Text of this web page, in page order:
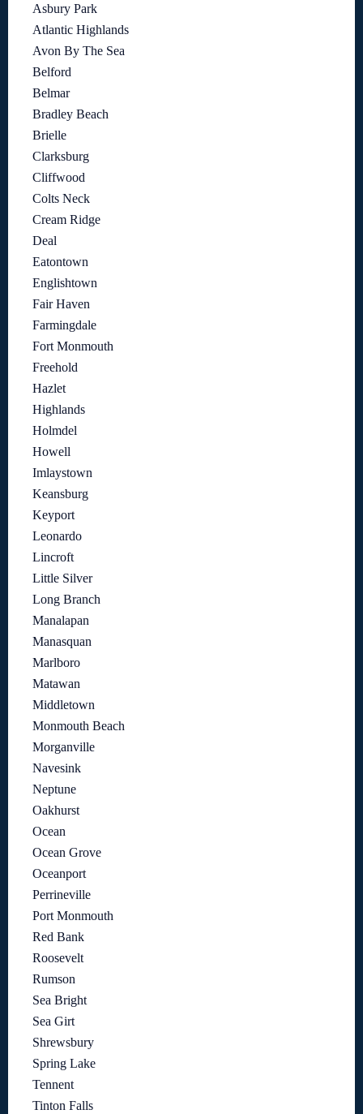
Asbury Park
Atlantic Highlands
Avon By The Sea
Belford
Belmar
Bradley Beach
Brielle
Clarksburg
Cliffwood
Colts Neck
Cream Ridge
Deal
Eatontown
Englishtown
Fair Haven
Farmingdale
Fort Monmouth
Freehold
Hazlet
Highlands
Holmdel
Howell
Imlaystown
Keansburg
Keyport
Leonardo
Lincroft
Little Silver
Long Branch
Manalapan
Manasquan
Marlboro
Matawan
Middletown
Monmouth Beach
Morganville
Navesink
Neptune
Oakhurst
Ocean
Ocean Grove
Oceanport
Perrineville
Port Monmouth
Red Bank
Roosevelt
Rumson
Sea Bright
Sea Girt
Shrewsbury
Spring Lake
Tennent
Tinton Falls